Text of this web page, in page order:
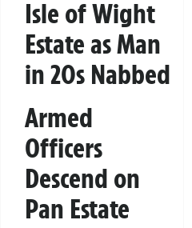
Isle of Wight
Estate as Man
in 20s Nabbed
Armed
Officers
Descend on
Pan Estate